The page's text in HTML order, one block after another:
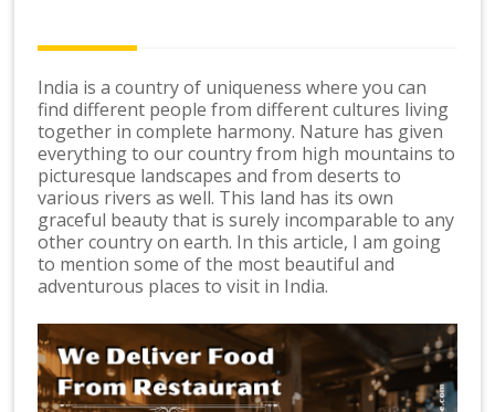
India is a country of uniqueness where you can
find different people from different cultures living
together in complete harmony. Nature has given
everything to our country from high mountains to
picturesque landscapes and from deserts to
various rivers as well. This land has its own
graceful beauty that is surely incomparable to any
other country on earth. In this article, I am going
to mention some of the most beautiful and
adventurous places to visit in India.